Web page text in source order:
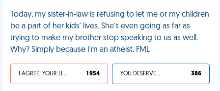
Today, my sister-in-law is refusing to let me or my children
be a part of her kids' lives. She’s even going as far as
trying to make my brother stop speaking to us as well.
Why? Simply because I'm an atheist. FML
I AGREE, YOUR LIFE SUCKS 1 954 YOU DESERVED IT 386